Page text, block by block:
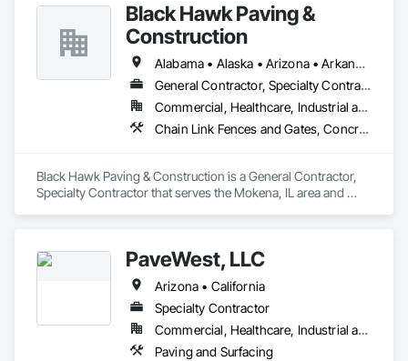
Black Hawk Paving &
Construction
Alabama • Alaska • Arizona • Arkansas • California • Colorado • Connecticut • Delaware • Florida • Georgia • Idaho • Illinois • Indiana • Iowa • Kansas • Kentucky • Louisiana • Maine • Maryland • Massachusetts • Michigan • Mississippi • Missouri • Montana • Nebraska • Nevada • New Hampshire • New Jersey • New Mexico • New York • North Carolina • North Dakota • Ohio • Oklahoma • Oregon • Pennsylvania • Rhode Island • South Carolina • South Dakota • Tennessee • Texas • Utah • Vermont • Virginia • Washington • West Virginia • Wisconsin • Wyoming
General Contractor, Specialty Contractor
Commercial, Healthcare, Industrial and Energy
Chain Link Fences and Gates, Concrete, Concrete Paving, Fences and Gates, Paving and Surfacing, Paving Specialties, Temporary Fencing
Black Hawk Paving & Construction is a General Contractor,
Specialty Contractor that serves the Mokena, IL area and
PaveWest, LLC
Arizona • California
Specialty Contractor
Commercial, Healthcare, Industrial and Energy, Infrastructure, Institutional, Residential
Paving and Surfacing